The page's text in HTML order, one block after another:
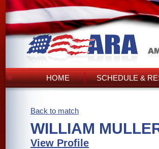
HOME SCHEDULE &
Back to match
WILLIAM
View Profile